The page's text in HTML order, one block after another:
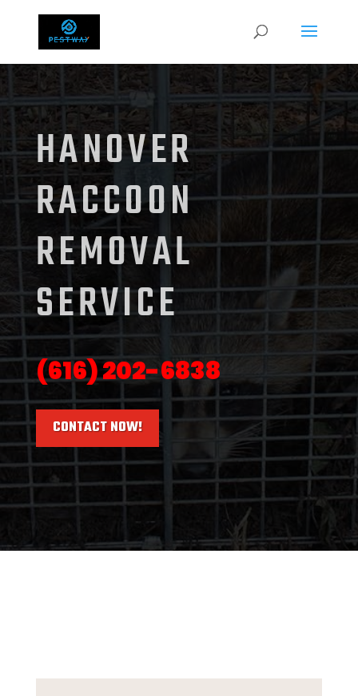
HANOVER
RACCOON
REMOVAL
SERVICE
(616) 202-6838
CONTACT NOW!